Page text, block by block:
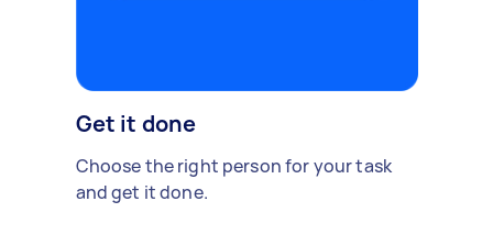
Get it done
Choose the right person for your task
and get it done.